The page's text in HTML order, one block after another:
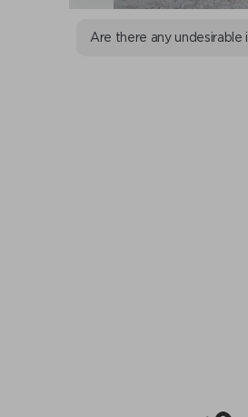
Are there any undesirable